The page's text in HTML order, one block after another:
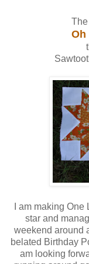
Oh
I am making
star and
weekend around
belated Birthday
am looking